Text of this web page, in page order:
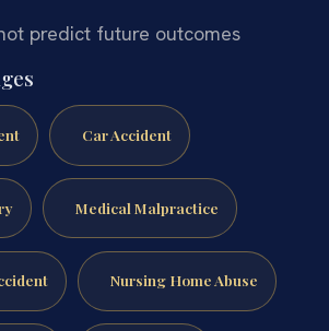
predict future outcomes
Car Accident
Medical Malpractice
Nursing Home Abuse